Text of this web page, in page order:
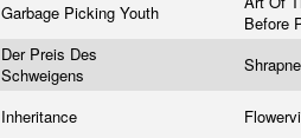
Garbage Picking Youth
Before
Der Preis Des
Schweigens
Inheritance